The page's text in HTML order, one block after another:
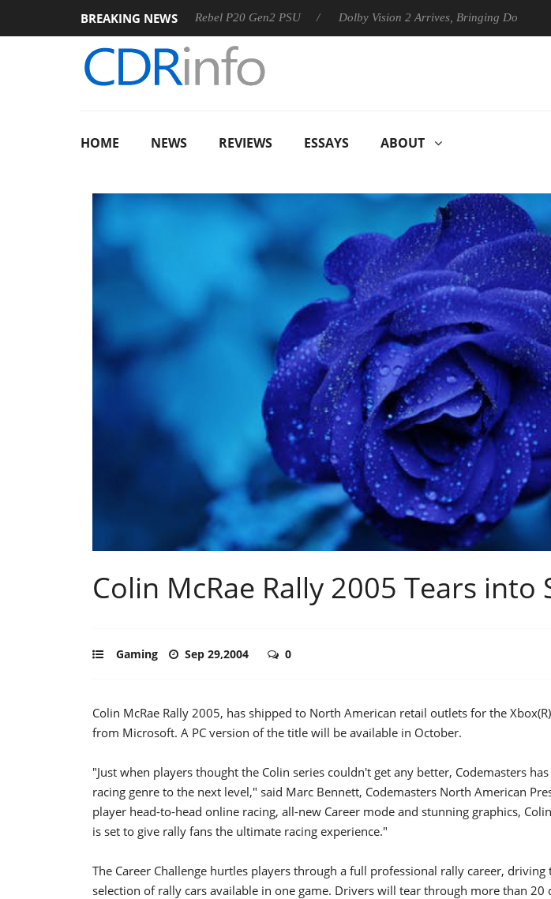
BREAKING NEWS
Sharkoon announces Rebel P20 Gen2 PSU Dolby Vision 2 Arrives, Bringing Dolby's Most
HOME NEWS REVIEWS ESSAYS ABOUT
Colin McRae Rally 2005 Tears into
Gaming Sep 29,2004 0
Colin McRae Rally 2005, has shipped to North American retail outlets for the
from Microsoft. A PC version of the title will be available in October.
"Just when players thought the Colin series couldn't get any better, Codemasters
racing genre to the next level," said Marc Bennett, Codemasters North American
player head-to-head online racing, all-new Career mode and stunning graphics,
is set to give rally fans the ultimate racing experience."
The Career Challenge hurtles players through a full professional rally career, driving
selection of rally cars available in one game. Drivers will tear through more than 20